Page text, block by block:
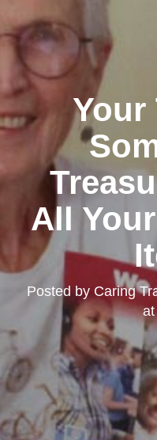
Your
All
Posted by Caring